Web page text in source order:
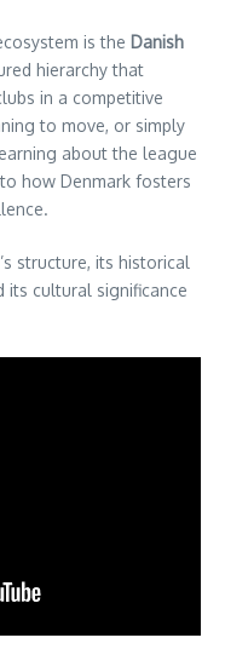
is the Danish
hierarchy that
in a competitive
to move, or simply
about the league
how Denmark fosters
structure, its historical
its cultural significance